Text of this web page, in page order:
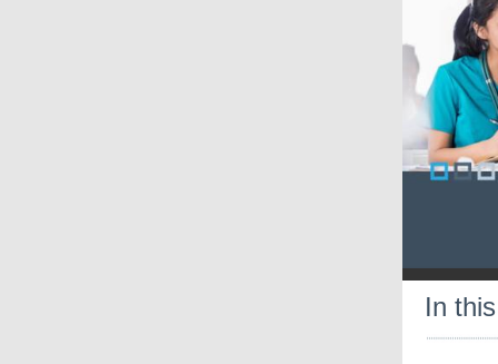
In